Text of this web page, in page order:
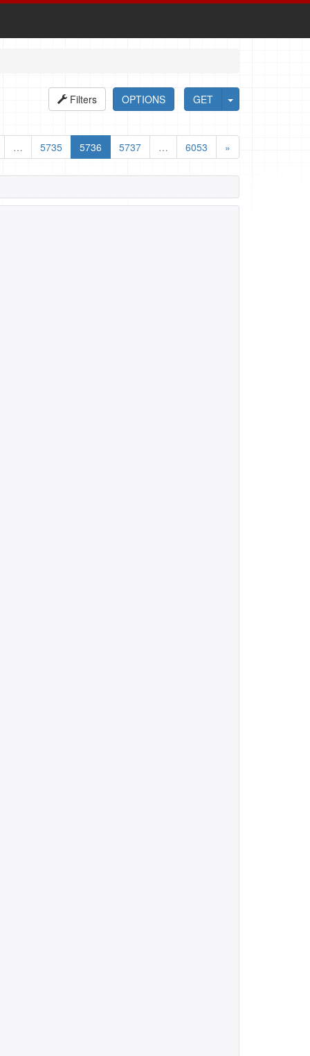
GET
OPTIONS
Filters
… 5735 5736 5737 … 6053 »